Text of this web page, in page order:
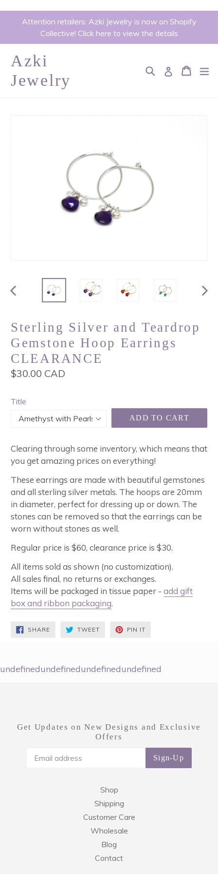
content
Attention retailers: Azki Jewelry is now on Shopify
Collective! Click here to view the details
Azki
Jewelry
SearchLog inCart
Cart
PREVIOUS
Sterling Silver and Teardrop
Gemstone Hoop Earrings
CLEARANCE
Regular
$30.00 CAD
Title
ADD TO CART
Clearing through some inventory, which means that
you get amazing prices on everything!
These earrings are made with beautiful gemstones
and all sterling silver metals. The hoops are 20mm
in diameter, perfect for dressing up or down. The
stones can be removed so that the earrings can be
worn without stones as well.
Regular price is $60, clearance price is $30.
All items sold as shown (no customization).
All sales final, no returns or exchanges.
Items will be packaged in tissue paper - add gift
box and ribbon packaging.
SHARESHARE
ON
TWEETTWEET
PIN IT
undefinedundefinedundefinedundefined
Get Updates on New Designs and Exclusive
Offers
Sign-Up
Shop
Shipping
Customer Care
Wholesale
Blog
Contact